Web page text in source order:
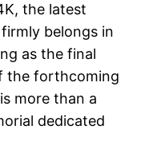
the latest
belongs in
as the final
the forthcoming
more than a
dedicated